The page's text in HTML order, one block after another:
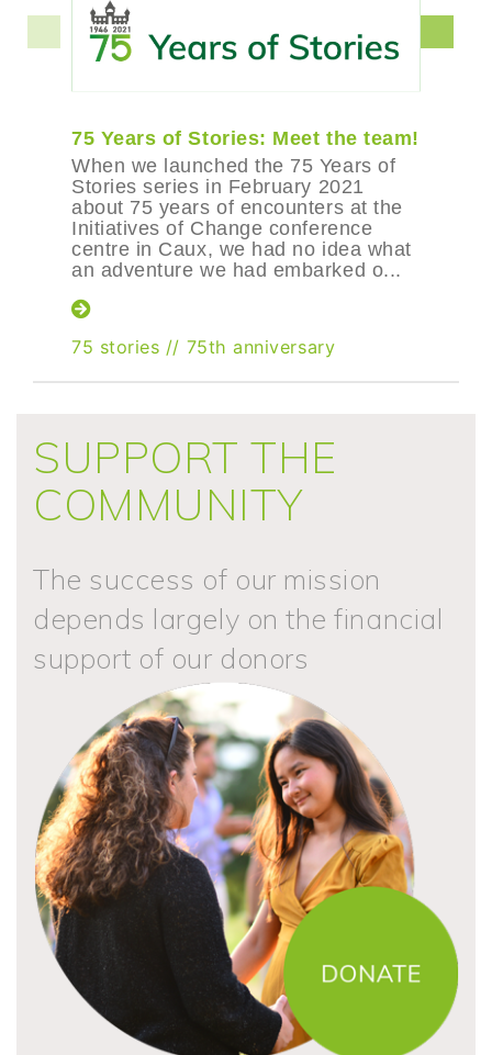
75 Years of Stories: Meet the team!
When we launched the 75 Years of
Stories series in February 2021
about 75 years of encounters at the
Initiatives of Change conference
centre in Caux, we had no idea what
an adventure we had embarked o...
75 stories // 75th anniversary
SUPPORT THE
COMMUNITY
The success of our mission
depends largely on the financial
support of our donors